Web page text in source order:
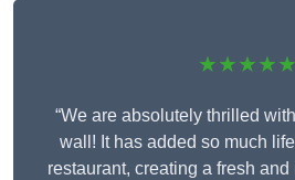
★★★★★
“We are absolutely thrilled
wall! It has added so much
restaurant, creating a fresh